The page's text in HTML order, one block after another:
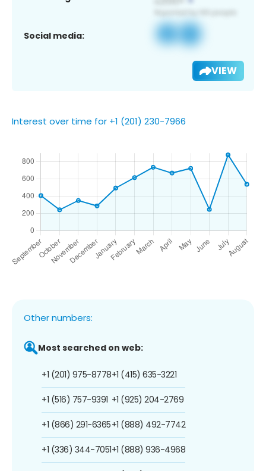
Social media:
VIEW
Interest over time for +1 (201) 230-7966
Other numbers:
Most searched on web:
+1 (201) 975-8778
+1 (516) 757-9391
+1 (866) 291-6365
+1 (336) 344-7051
+1 (415) 635-3221
+1 (925) 204-2769
+1 (888) 492-7742
+1 (888) 936-4968